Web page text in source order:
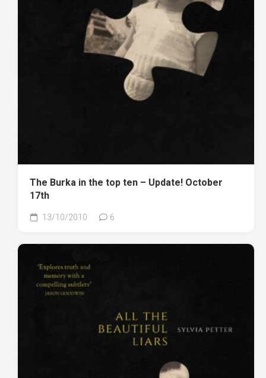
The Burka in the top ten – Update! October
17th
13/10/2010 6